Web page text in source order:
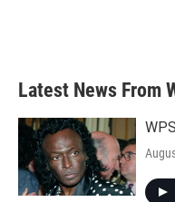
Latest News From